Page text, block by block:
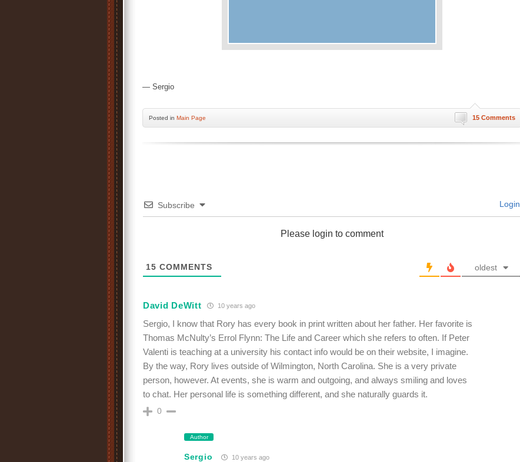
— Sergio
15 Comments
Posted in Main Page
Subscribe Login
Please login to comment
15 COMMENTS oldest
David DeWitt 10 years ago
Sergio, I know that Rory has every book in print written about her father. Her favorite is
Thomas McNulty’s Errol Flynn: The Life and Career which she refers to often. If Peter
Valenti is teaching at a university his contact info would be on their website, I imagine.
By the way, Rory lives outside of Wilmington, North Carolina. She is a very private
person, however. At events, she is warm and outgoing, and always smiling and loves
to chat. Her personal life is something different, and she naturally guards it.
0
Author
Sergio 10 years ago